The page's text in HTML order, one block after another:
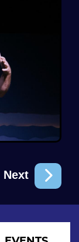
Next